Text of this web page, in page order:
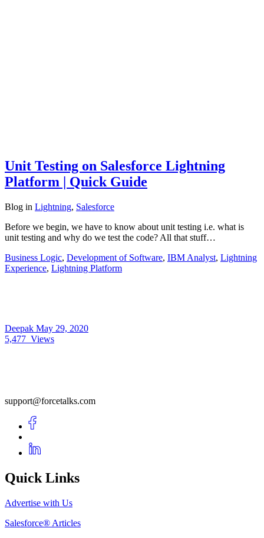
Unit Testing on Salesforce Lightning
Platform | Quick Guide
Blog in Lightning, Salesforce
Before we begin, we have to know about unit testing i.e. what is
unit testing and why do we test the code? All that stuff…
Business Logic, Development of Software, IBM Analyst, Lightning
Experience, Lightning Platform
Deepak May 29, 2020
5,477 Views
support@forcetalks.com
Quick Links
Advertise with Us
Salesforce® Articles